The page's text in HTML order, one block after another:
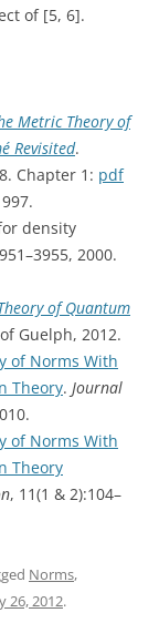
of [5, 6].
Metric Theory of
Revisited.
Chapter 1: pdf
density
2000.
of Quantum
Guelph, 2012.
of Norms With
Theory. Journal
of Norms With
Theory
, 11(1 & 2):104–
Norms,
26, 2012.